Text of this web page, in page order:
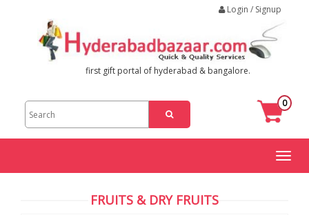
Login / Signup
first gift portal of hyderabad & bangalore.
0
Toggle
FRUITS & DRY FRUITS